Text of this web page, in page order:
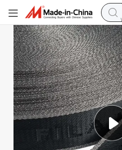
Custom Webbing Elastic Webbing